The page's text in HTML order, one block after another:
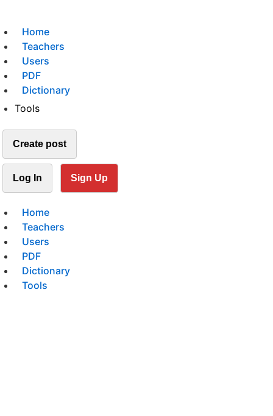
Home
Teachers
Users
PDF
Dictionary
Tools
Create post
Log In Sign Up
Home
Teachers
Users
PDF
Dictionary
Tools